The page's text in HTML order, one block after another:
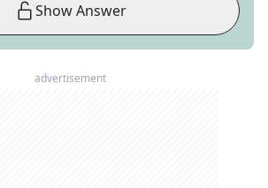
Show Answer
advertisement